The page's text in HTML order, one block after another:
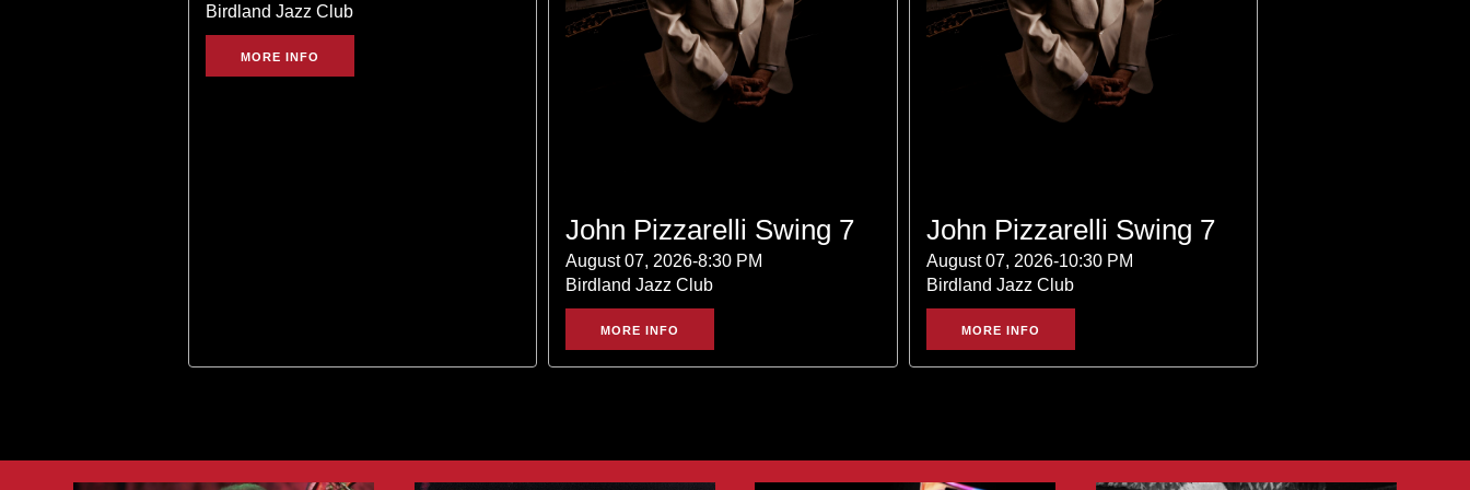
Birdland Jazz Club
MORE INFO
John Pizzarelli Swing 7
August 07, 2026-8:30 PM
Birdland Jazz Club
MORE INFO
John Pizzarelli Swing 7
August 07, 2026-10:30 PM
Birdland Jazz Club
MORE INFO